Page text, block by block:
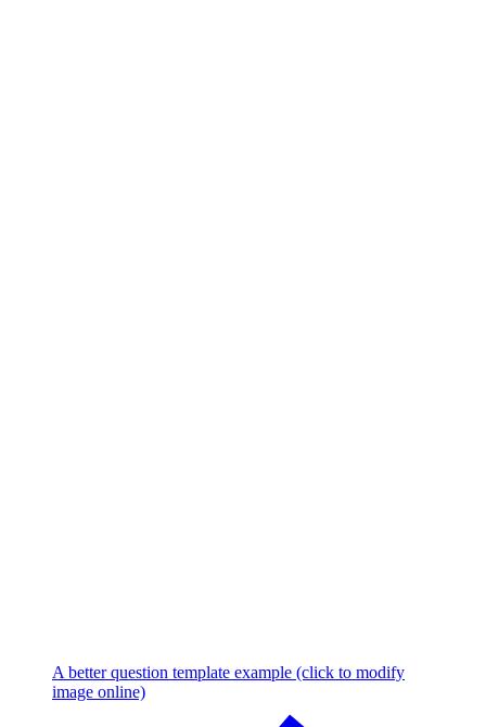
A better question template example (click to modify
image online)